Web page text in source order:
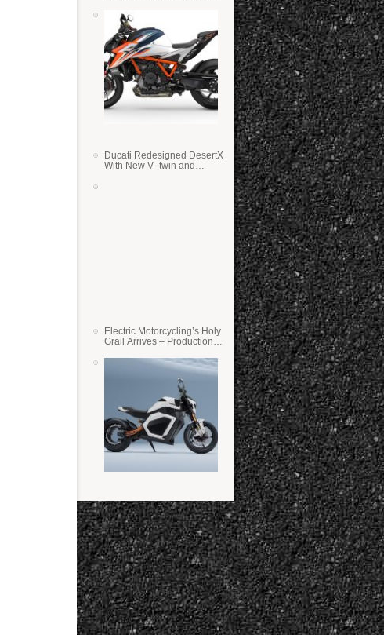
Ducati Redesigned DesertX
With New V–twin and
Electric Motorcycling’s Holy
Grail Arrives – Production
State Batteries